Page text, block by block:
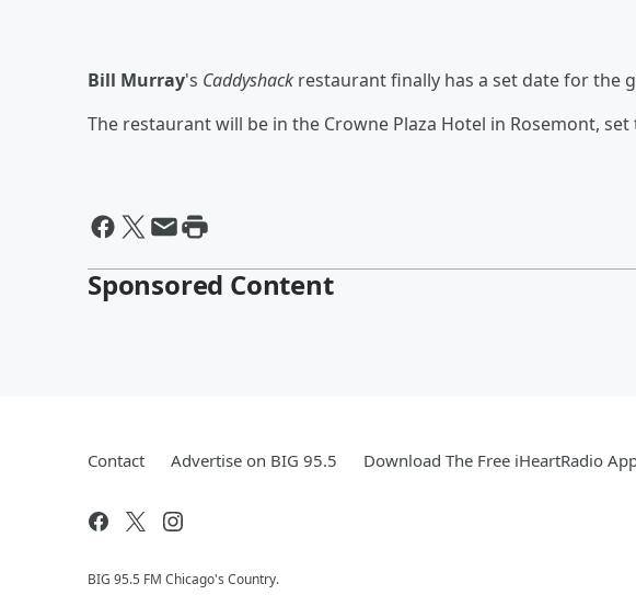
Bill Murray's Caddyshack restaurant finally has a set date for the
The restaurant will be in the Crowne Plaza Hotel in Rosemont,
Sponsored Content
Contact Advertise on BIG 95.5 Download The Free iHeartRadio
BIG 95.5 FM Chicago's Country.